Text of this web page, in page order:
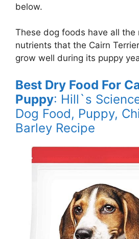
below.
These dog foods have all the
nutrients that the Cairn
grow well during its puppy
Best Dry Food For
Puppy: Hill`s
Dog Food, Puppy,
Barley Recipe